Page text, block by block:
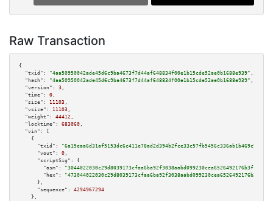
Raw Transaction
{
"txid":
"4aa50950042ade45d6c9ba4673f7d44af648834f00e1b15cde52ae0b1688e939" ,
"hash":
"4aa50950042ade45d6c9ba4673f7d44af648834f00e1b15cde52ae0b1688e939" ,
"version":
3 ,
"time":
0 ,
"size":
11103 ,
"vsize":
11103 ,
"weight":
44412 ,
"locktime":
683060 ,
"vin":
[
    {
"txid":
"6a15eaa6d31af5153dc6c411e78ad2d394b2fce33c57fb5456c336ab1b469c90"
"vout":
0 ,
"scriptSig":
{
"asm":
"hex":
      },
"sequence":
4294967294
    },